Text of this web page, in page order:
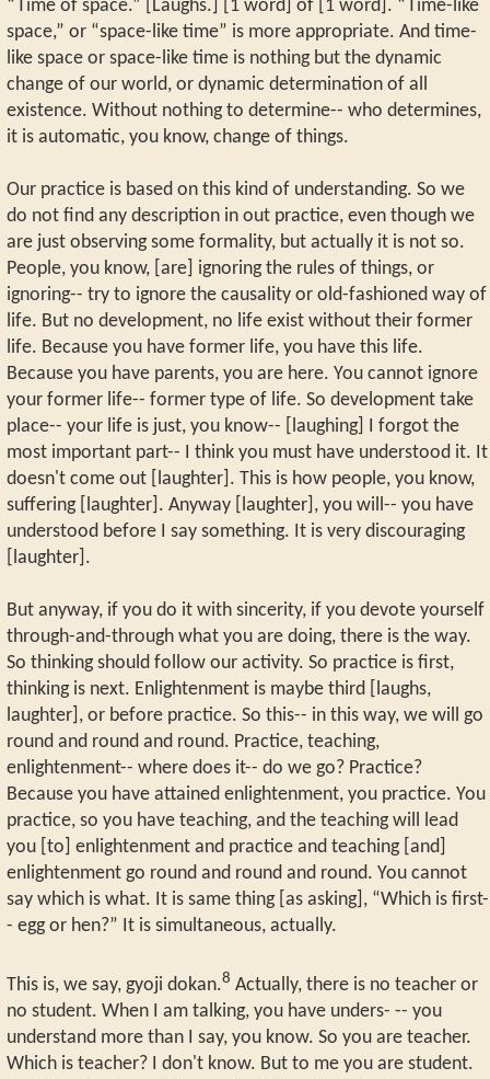
“Time of space.” [Laughs.] [1 word] of [1 word]. “Time-like
space,” or “space-like time” is more appropriate. And time-
like space or space-like time is nothing but the dynamic
change of our world, or dynamic determination of all
existence. Without nothing to determine-- who determines,
it is automatic, you know, change of things.
Our practice is based on this kind of understanding. So we
do not find any description in out practice, even though we
are just observing some formality, but actually it is not so.
People, you know, [are] ignoring the rules of things, or
ignoring-- try to ignore the causality or old-fashioned way of
life. But no development, no life exist without their former
life. Because you have former life, you have this life.
Because you have parents, you are here. You cannot ignore
your former life-- former type of life. So development take
place-- your life is just, you know-- [laughing] I forgot the
most important part-- I think you must have understood it. It
doesn't come out [laughter]. This is how people, you know,
suffering [laughter]. Anyway [laughter], you will-- you have
understood before I say something. It is very discouraging
[laughter].
But anyway, if you do it with sincerity, if you devote yourself
through-and-through what you are doing, there is the way.
So thinking should follow our activity. So practice is first,
thinking is next. Enlightenment is maybe third [laughs,
laughter], or before practice. So this-- in this way, we will go
round and round and round. Practice, teaching,
enlightenment-- where does it-- do we go? Practice?
Because you have attained enlightenment, you practice. You
practice, so you have teaching, and the teaching will lead
you [to] enlightenment and practice and teaching [and]
enlightenment go round and round and round. You cannot
say which is what. It is same thing [as asking], “Which is first-
- egg or hen?” It is simultaneous, actually.
This is, we say, gyoji dokan.8 Actually, there is no teacher or
no student. When I am talking, you have unders- -- you
understand more than I say, you know. So you are teacher.
Which is teacher? I don't know. But to me you are student.